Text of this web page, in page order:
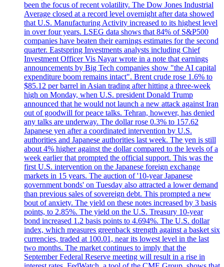
been the focus of recent volatility. The Dow Jones Industrial
Average closed at a record level overnight after data showed
that U.S. Manufacturing Activity increased to its highest level
in over four years. LSEG data shows that 84% of S&P500
companies have beaten their earnings estimates for the second
quarter. Eastspring Investments analysts including Chief
Investment Officer Vis Nayar wrote in a note that earnings
announcements by Big Tech companies show "the AI capital
expenditure boom remains intact". Brent crude rose 1.6% to
$85.12 per barrel in Asian trading after hitting a three-week
high on Monday, when U.S. president Donald Trump
announced that he would not launch a new attack against Iran
out of goodwill for peace talks. Tehran, however, has denied
any talks are underway. The dollar rose 0.3% to 157.62
Japanese yen after a coordinated intervention by U.S.
authorities and Japanese authorities last week. The yen is still
about 4% higher against the dollar compared to the levels of a
week earlier that prompted the official support. This was the
first U.S. intervention on the Japanese foreign exchange
markets in 15 years. The auction of '10-year Japanese
government bonds' on Tuesday also attracted a lower demand
than previous sales of sovereign debt. This prompted a new
bout of anxiety. The yield on these notes increased by 3 basis
points, to 2.85%. The yield on the U.S. Treasury 10-year
bond increased 1.2 basis points to 4.694%. The U.S. dollar
index, which measures greenback strength against a basket six
currencies, traded at 100.01, near its lowest level in the last
two months. The market continues to imply that the
September Federal Reserve meeting will result in a rise in